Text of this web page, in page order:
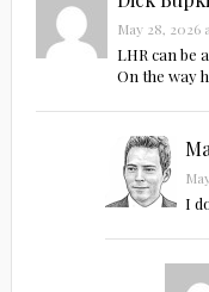
May 28, 2026
LHR can be
On the way
I